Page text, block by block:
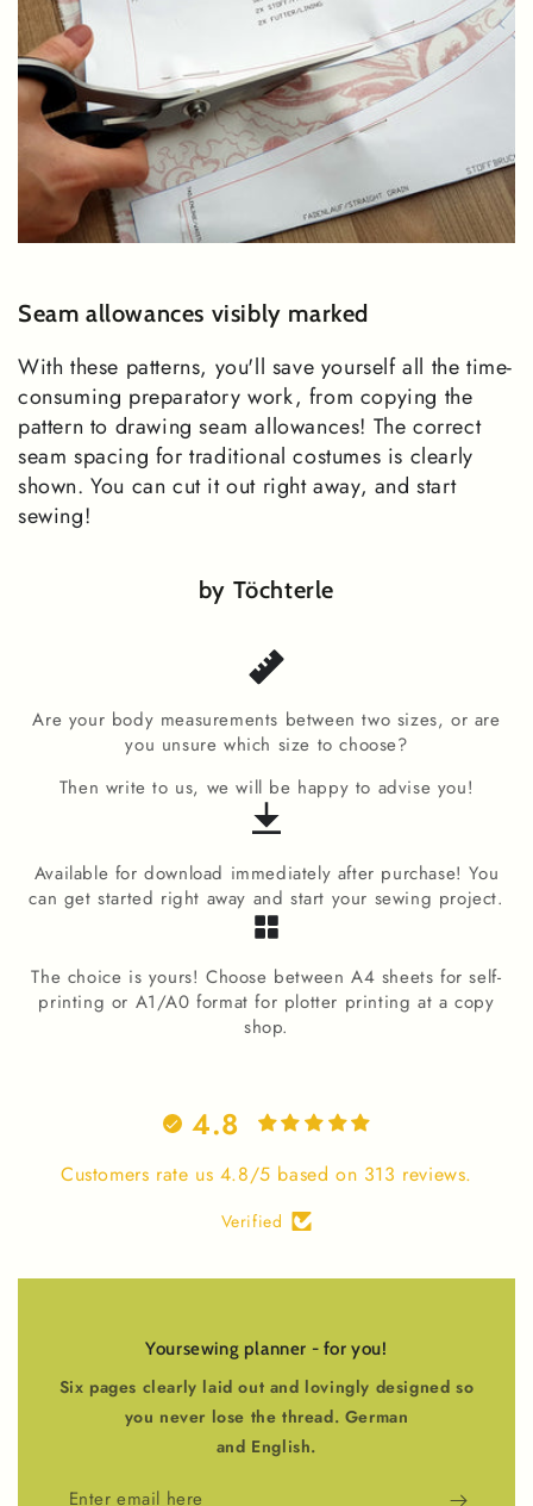
Seam allowances visibly marked
With these patterns, you'll save yourself all the time-
consuming preparatory work, from copying the
pattern to drawing seam allowances! The correct
seam spacing for traditional costumes is clearly
shown. You can cut it out right away, and start
sewing!
by Töchterle
Are your body measurements between two sizes, or are
you unsure which size to choose?
Then write to us, we will be happy to advise you!
Available for download immediately after purchase! You
can get started right away and start your sewing project.
The choice is yours! Choose between A4 sheets for self-
printing or A1/A0 format for plotter printing at a copy
shop.
4.8
Customers rate us 4.8/5 based on 313 reviews.
Verified
Yoursewing planner - for you!
Six pages clearly laid out and lovingly designed so
you never lose the thread. German
and English.
Enter